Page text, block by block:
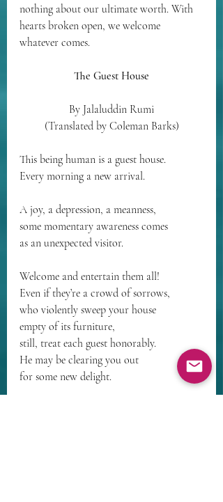
nothing about our ultimate worth. With
hearts broken open, we welcome
whatever comes.
The Guest House
By Jalaluddin Rumi
(Translated by Coleman Barks)
This being human is a guest house.
Every morning a new arrival.
A joy, a depression, a meanness,
some momentary awareness comes
as an unexpected visitor.
Welcome and entertain them all!
Even if they’re a crowd of sorrows,
who violently sweep your house
empty of its furniture,
still, treat each guest honorably.
He may be clearing you out
for some new delight.